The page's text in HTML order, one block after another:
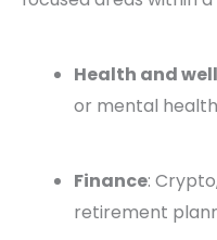
Health and
or mental
Finance:
retirement